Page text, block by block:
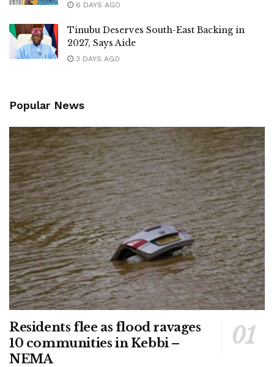
6 DAYS AGO
Tinubu Deserves South-East Backing in
2027, Says Aide
3 DAYS AGO
Popular News
Residents flee as flood ravages
10 communities in Kebbi –
NEMA